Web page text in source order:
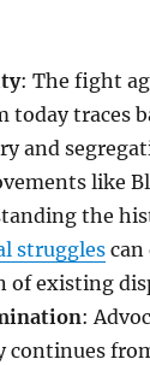
: The fight
today traces
and
like
the
struggles can
of existing
:
continues